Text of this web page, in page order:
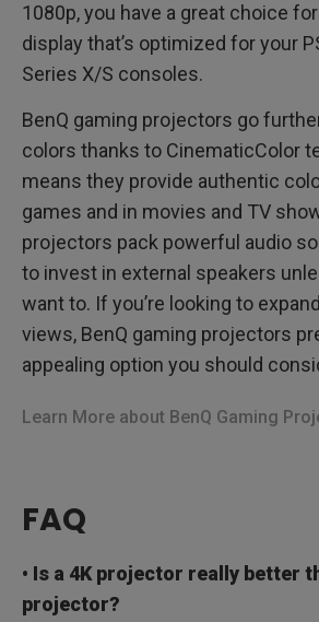
1080p, you have a great choice
display that’s optimized for your
Series X/S consoles.
BenQ gaming projectors go
colors thanks to CinematicColor
means they provide authentic
games and in movies and TV
projectors pack powerful audio so
to invest in external speakers
want to. If you’re looking to
views, BenQ gaming projectors
appealing option you should
Learn More about BenQ Gaming
FAQ
• Is a 4K projector really better
projector?